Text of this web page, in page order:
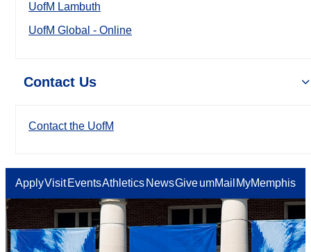
UofM Lambuth
UofM Global - Online
Contact Us
Contact the UofM
ApplyVisit EventsAthletics NewsGiveumMail MyMemphis